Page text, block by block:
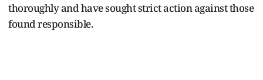
thoroughly and have sought strict action against those
found responsible.